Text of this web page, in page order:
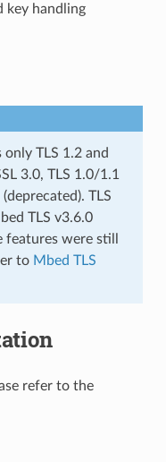
key handling
TLS 1.2 and
3.0, TLS 1.0/1.1
TLS
TLS v3.6.0
features were still
to Mbed TLS
refer to the